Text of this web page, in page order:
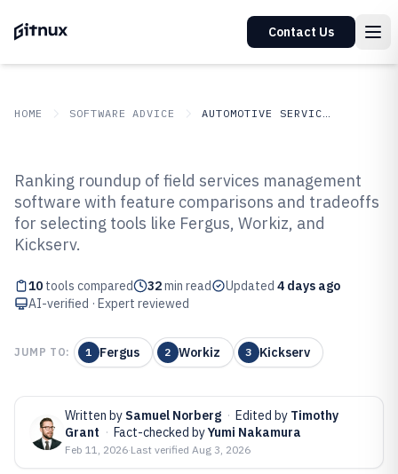
Contact Us
HOME SOFTWARE ADVICE AUTOMOTIVE SERVICES
Top 10 Best Field Services
Management Software of 2026
Ranking roundup of field services management
software with feature comparisons and tradeoffs
for selecting tools like Fergus, Workiz, and
Kickserv.
10 tools compared 32min read Updated 4 days ago
AI-verified · Expert reviewed
JUMP TO: 1 Fergus 2 Workiz 3 Kickserv
Written by Samuel Norberg · Edited by Timothy
Grant · Fact-checked byYumi Nakamura
Feb 11, 2026·Last verified Aug 3, 2026